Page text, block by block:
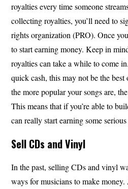
royalties every time someone
collecting royalties, you’ll need to
rights organization (PRO). Once
to start earning money. Keep in
royalties can take a while to come
quick cash, this may not be the
the more popular your songs are,
This means that if you’re able to
can really start earning some
Sell CDs and Vinyl
In the past, selling CDs and vinyl
ways for musicians to make